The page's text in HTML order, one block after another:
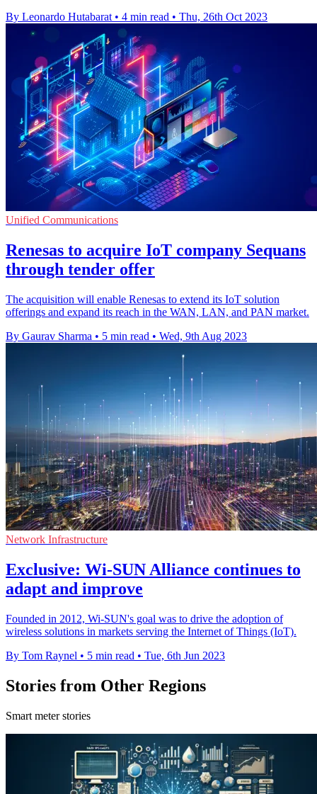
By Leonardo Hutabarat • 4 min read • Thu, 26th Oct 2023
Unified Communications
Renesas to acquire IoT company Sequans
through tender offer
The acquisition will enable Renesas to extend its IoT solution
offerings and expand its reach in the WAN, LAN, and PAN market.
By Gaurav Sharma • 5 min read • Wed, 9th Aug 2023
Network Infrastructure
Exclusive: Wi-SUN Alliance continues to
adapt and improve
Founded in 2012, Wi-SUN's goal was to drive the adoption of
wireless solutions in markets serving the Internet of Things (IoT).
By Tom Raynel • 5 min read • Tue, 6th Jun 2023
Stories from Other Regions
Smart meter stories